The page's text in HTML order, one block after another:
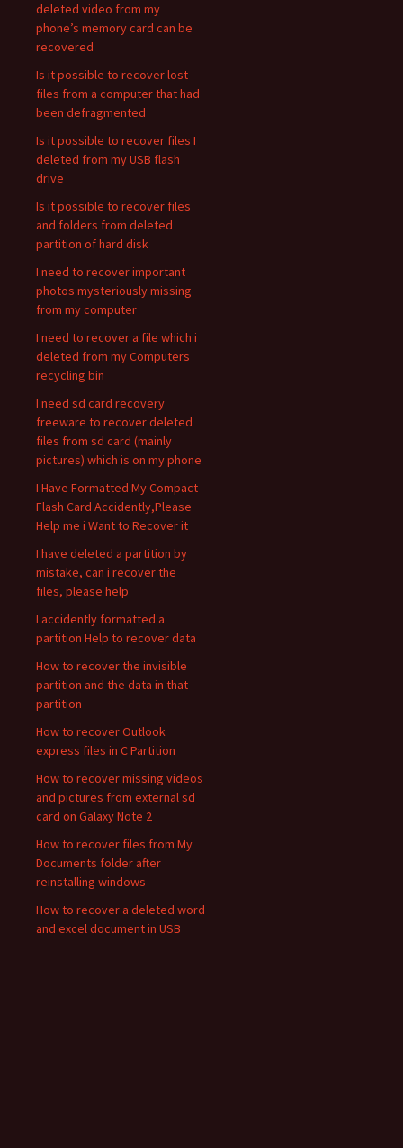
deleted video from my
phone’s memory card can be
recovered
Is it possible to recover lost
files from a computer that had
been defragmented
Is it possible to recover files I
deleted from my USB flash
drive
Is it possible to recover files
and folders from deleted
partition of hard disk
I need to recover important
photos mysteriously missing
from my computer
I need to recover a file which i
deleted from my Computers
recycling bin
I need sd card recovery
freeware to recover deleted
files from sd card (mainly
pictures) which is on my phone
I Have Formatted My Compact
Flash Card Accidently,Please
Help me i Want to Recover it
I have deleted a partition by
mistake, can i recover the
files, please help
I accidently formatted a
partition Help to recover data
How to recover the invisible
partition and the data in that
partition
How to recover Outlook
express files in C Partition
How to recover missing videos
and pictures from external sd
card on Galaxy Note 2
How to recover files from My
Documents folder after
reinstalling windows
How to recover a deleted word
and excel document in USB